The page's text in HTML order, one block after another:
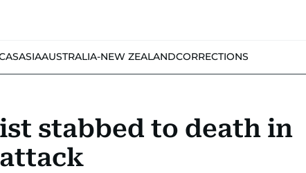
ASIAAUSTRALIA-NEW ZEALANDCORRECTIONS
stabbed to death in